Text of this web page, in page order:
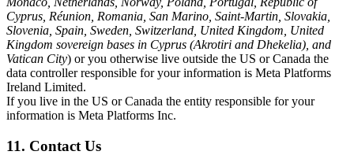
Cyprus, Réunion, Romania, San Marino, Saint-Martin, Slovakia,
Slovenia, Spain, Sweden, Switzerland, United Kingdom, United
Kingdom sovereign bases in Cyprus (Akrotiri and Dhekelia), and
Vatican City) or you otherwise live outside the US or Canada the
data controller responsible for your information is Meta Platforms
Ireland Limited.
If you live in the US or Canada the entity responsible for your
information is Meta Platforms Inc.
11. Contact Us